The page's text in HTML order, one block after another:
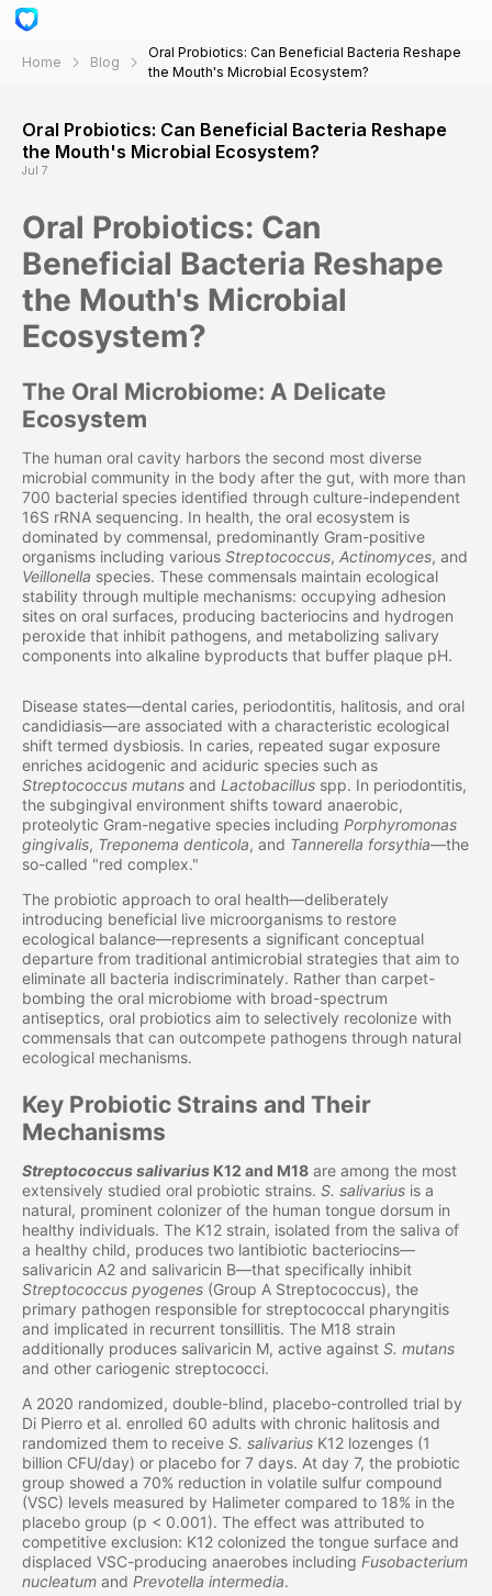
Home Blog
Oral Probiotics: Can Beneficial Bacteria Reshape
the Mouth's Microbial Ecosystem?
Oral Probiotics: Can Beneficial Bacteria Reshape
the Mouth's Microbial Ecosystem?
Jul 7
Oral Probiotics: Can
Beneficial Bacteria Reshape
the Mouth's Microbial
Ecosystem?
The Oral Microbiome: A Delicate
Ecosystem
The human oral cavity harbors the second most diverse
microbial community in the body after the gut, with more than
700 bacterial species identified through culture-independent
16S rRNA sequencing. In health, the oral ecosystem is
dominated by commensal, predominantly Gram-positive
organisms including various Streptococcus, Actinomyces, and
Veillonella species. These commensals maintain ecological
stability through multiple mechanisms: occupying adhesion
sites on oral surfaces, producing bacteriocins and hydrogen
peroxide that inhibit pathogens, and metabolizing salivary
components into alkaline byproducts that buffer plaque pH.
Disease states—dental caries, periodontitis, halitosis, and oral
candidiasis—are associated with a characteristic ecological
shift termed dysbiosis. In caries, repeated sugar exposure
enriches acidogenic and aciduric species such as
Streptococcus mutans and Lactobacillus spp. In periodontitis,
the subgingival environment shifts toward anaerobic,
proteolytic Gram-negative species including Porphyromonas
gingivalis, Treponema denticola, and Tannerella forsythia—the
so-called "red complex."
The probiotic approach to oral health—deliberately
introducing beneficial live microorganisms to restore
ecological balance—represents a significant conceptual
departure from traditional antimicrobial strategies that aim to
eliminate all bacteria indiscriminately. Rather than carpet-
bombing the oral microbiome with broad-spectrum
antiseptics, oral probiotics aim to selectively recolonize with
commensals that can outcompete pathogens through natural
ecological mechanisms.
Key Probiotic Strains and Their
Mechanisms
Streptococcus salivarius K12 and M18 are among the most
extensively studied oral probiotic strains. S. salivarius is a
natural, prominent colonizer of the human tongue dorsum in
healthy individuals. The K12 strain, isolated from the saliva of
a healthy child, produces two lantibiotic bacteriocins—
salivaricin A2 and salivaricin B—that specifically inhibit
Streptococcus pyogenes (Group A Streptococcus), the
primary pathogen responsible for streptococcal pharyngitis
and implicated in recurrent tonsillitis. The M18 strain
additionally produces salivaricin M, active against S. mutans
and other cariogenic streptococci.
A 2020 randomized, double-blind, placebo-controlled trial by
Di Pierro et al. enrolled 60 adults with chronic halitosis and
randomized them to receive S. salivarius K12 lozenges (1
billion CFU/day) or placebo for 7 days. At day 7, the probiotic
group showed a 70% reduction in volatile sulfur compound
(VSC) levels measured by Halimeter compared to 18% in the
placebo group (p < 0.001). The effect was attributed to
competitive exclusion: K12 colonized the tongue surface and
displaced VSC-producing anaerobes including Fusobacterium
nucleatum and Prevotella intermedia.